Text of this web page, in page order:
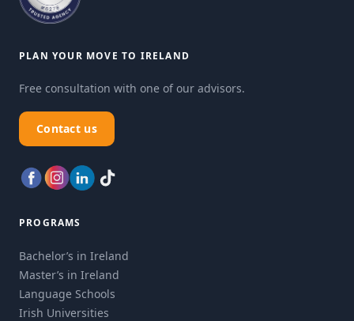
PLAN YOUR MOVE TO IRELAND
Free consultation with one of our advisors.
Contact us
PROGRAMS
Bachelor’s in Ireland
Master’s in Ireland
Language Schools
Irish Universities